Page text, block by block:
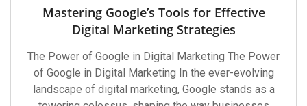
Mastering Google’s Tools for Effective
Digital Marketing Strategies
The Power of Google in Digital Marketing The Power
of Google in Digital Marketing In the ever-evolving
landscape of digital marketing, Google stands as a